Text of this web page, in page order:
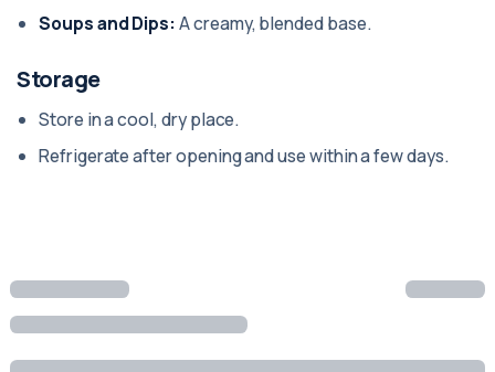
Soups and Dips: A creamy, blended base.
Storage
Store in a cool, dry place.
Refrigerate after opening and use within a few days.